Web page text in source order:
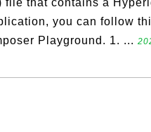
file that contains a
you can follow
Playground. 1. ...